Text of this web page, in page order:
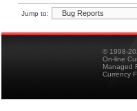
Jump to:
© 1998-
On-line
Managed
Currency